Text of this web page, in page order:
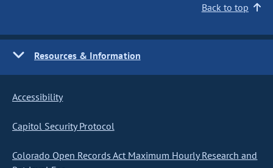
Back to top
Resources & Information
Accessibility
Capitol Security Protocol
Colorado Open Records Act Maximum Hourly Research and